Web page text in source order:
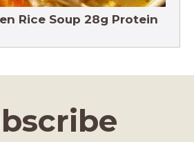
Rice Soup 28g Protein